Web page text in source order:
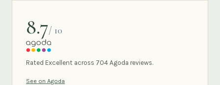
8.7/ 10
AGODA
Rated Excellent across 704 Agoda reviews.
See on Agoda